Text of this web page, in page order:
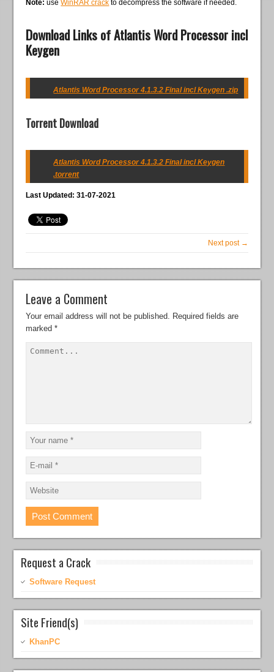
Note: useWinRAR crack to decompress the software if needed.
Download Links of Atlantis Word Processor incl
Keygen
Atlantis Word Processor 4.1.3.2 Final incl Keygen .zip
Torrent Download
Atlantis Word Processor 4.1.3.2 Final incl Keygen
.torrent
Last Updated: 31-07-2021
Next post →
Leave a Comment
Your email address will not be published.
Required fields are
marked*
Request a Crack
Software Request
Site Friend(s)
KhanPC